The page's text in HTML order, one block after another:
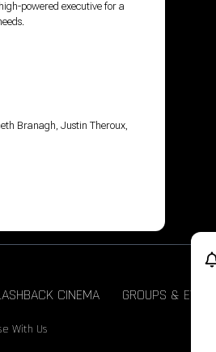
powered executive for a
Branagh, Justin Theroux,
CINEMA GROUPS & EVENTS
With Us